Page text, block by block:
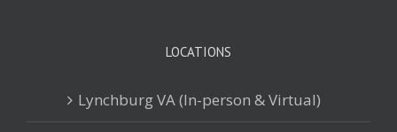
LOCATIONS
Lynchburg VA (In-person & Virtual)